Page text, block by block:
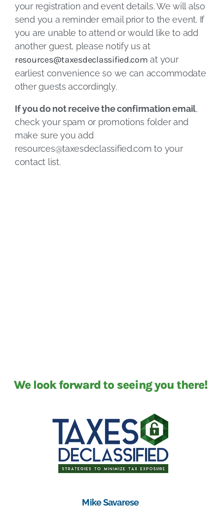
your registration and event details. We will also
send you a reminder email prior to the event. If
you are unable to attend or would like to add
another guest, please notify us at
resources@taxesdeclassified.com at your
earliest convenience so we can accommodate
other guests accordingly.
If you do not receive the confirmation email,
check your spam or promotions folder and
make sure you add
resources@taxesdeclassified.com to your
contact list.
We look forward to seeing you there!
Mike Savarese